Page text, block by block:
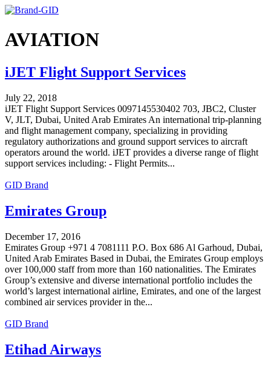
AVIATION
iJET Flight Support Services
July 22, 2018
iJET Flight Support Services 0097145530402 703, JBC2, Cluster
V, JLT, Dubai, United Arab Emirates An international trip-planning
and flight management company, specializing in providing
regulatory authorizations and ground support services to aircraft
operators around the world. iJET provides a diverse range of flight
support services including: - Flight Permits...
GID Brand
Emirates Group
December 17, 2016
Emirates Group +971 4 7081111 P.O. Box 686 Al Garhoud, Dubai,
United Arab Emirates Based in Dubai, the Emirates Group employs
over 100,000 staff from more than 160 nationalities. The Emirates
Group’s extensive and diverse international portfolio includes the
world’s largest international airline, Emirates, and one of the largest
combined air services provider in the...
GID Brand
Etihad Airways